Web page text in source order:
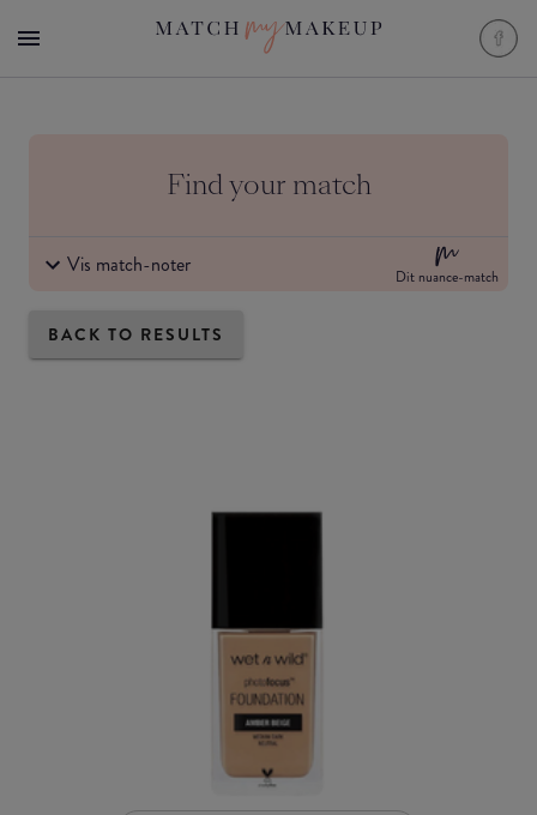
Find your match
Vis match-noter Dit nuance-match
BACK TO RESULTS